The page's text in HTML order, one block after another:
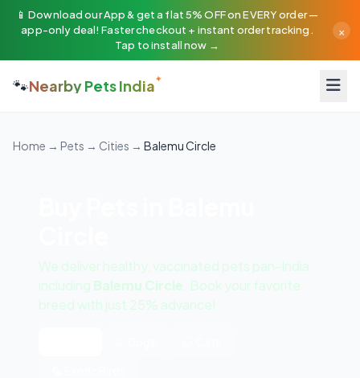
📱 Download our App & get a flat 5% OFF on EVERY order —
app-only deal! Faster checkout + instant order tracking.
Tap to install now →
×
🐾Nearby Pets India
Home → Pets → Cities → Balemu Circle
We deliver healthy, vaccinated pets pan-India
including Balemu Circle . Book your favorite
breed with just 25% advance!